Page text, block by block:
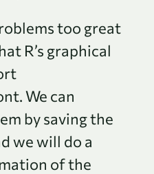
too great
R’s graphical
We can
by saving the
we will do a
of the